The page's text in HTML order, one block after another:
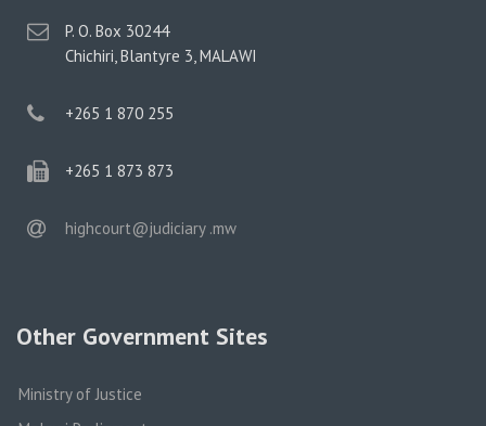
postal
address
P. O. Box 30244
Chichiri, Blantyre 3, MALAWI
phone
+265 1 870 255
phone
+265 1 873 873
email
highcourt@judiciary .mw
Other Government Sites
Ministry of Justice